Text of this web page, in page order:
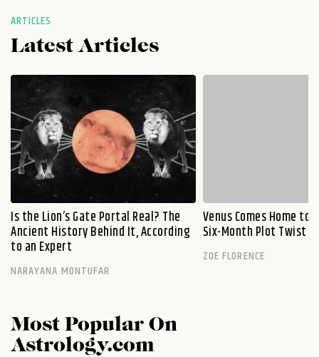
ARTICLES
Latest Articles
Is the Lion’s Gate Portal Real? The
Ancient History Behind It, According
to an Expert
NARAYANA MONTUFAR
Venus Comes Home to
Six-Month Plot Twist
ZOE FLORENCE
Most Popular On
Astrology.com